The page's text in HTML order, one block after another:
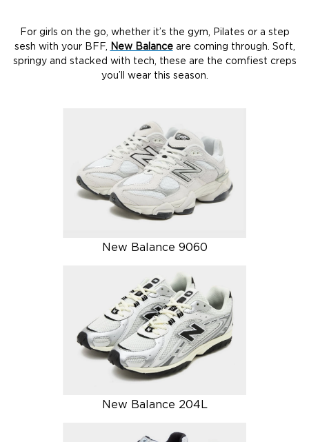
For girls on the go, whether it’s the gym, Pilates or a step
sesh with your BFF, New Balanceare coming through. Soft,
springy and stacked with tech, these are the comfiest creps
you’ll wear this season.
New Balance 9060
New Balance 204L